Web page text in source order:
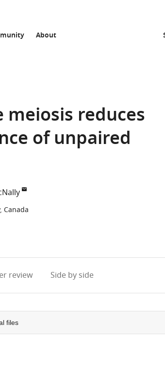
About
reduces
of unpaired
Canada
review Side by side
files